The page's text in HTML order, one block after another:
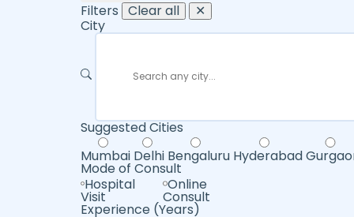
Filters Clear all
✕
City
Suggested Cities
Mumbai Delhi Bengaluru Hyderabad
Mode of Consult
Hospital
Visit
Online
Consult
Experience (Years)